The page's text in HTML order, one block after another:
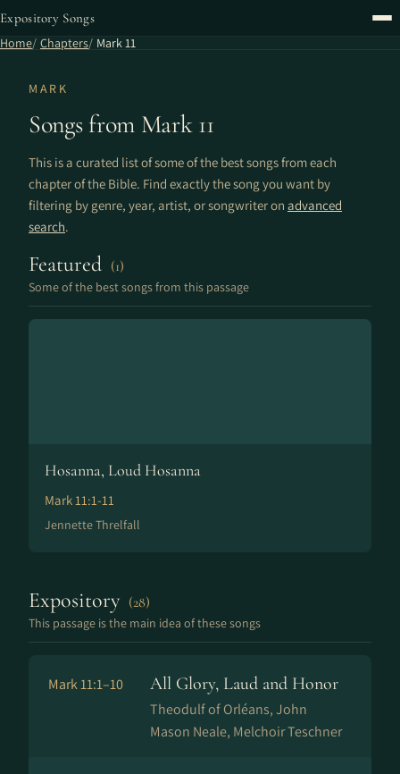
Expository Songs
Home Chapters Mark 11
MARK
Songs from Mark 11
This is a curated list of some of the best songs from each
chapter of the Bible. Find exactly the song you want by
filtering by genre, year, artist, or songwriter on advanced
search.
Featured (1)
Some of the best songs from this passage
Hosanna, Loud Hosanna
Mark 11:1-11
Jennette Threlfall
Expository (28)
This passage is the main idea of these songs
Mark 11:1–10 All Glory, Laud and Honor
Theodulf of Orléans, John
Mason Neale, Melchoir Teschner